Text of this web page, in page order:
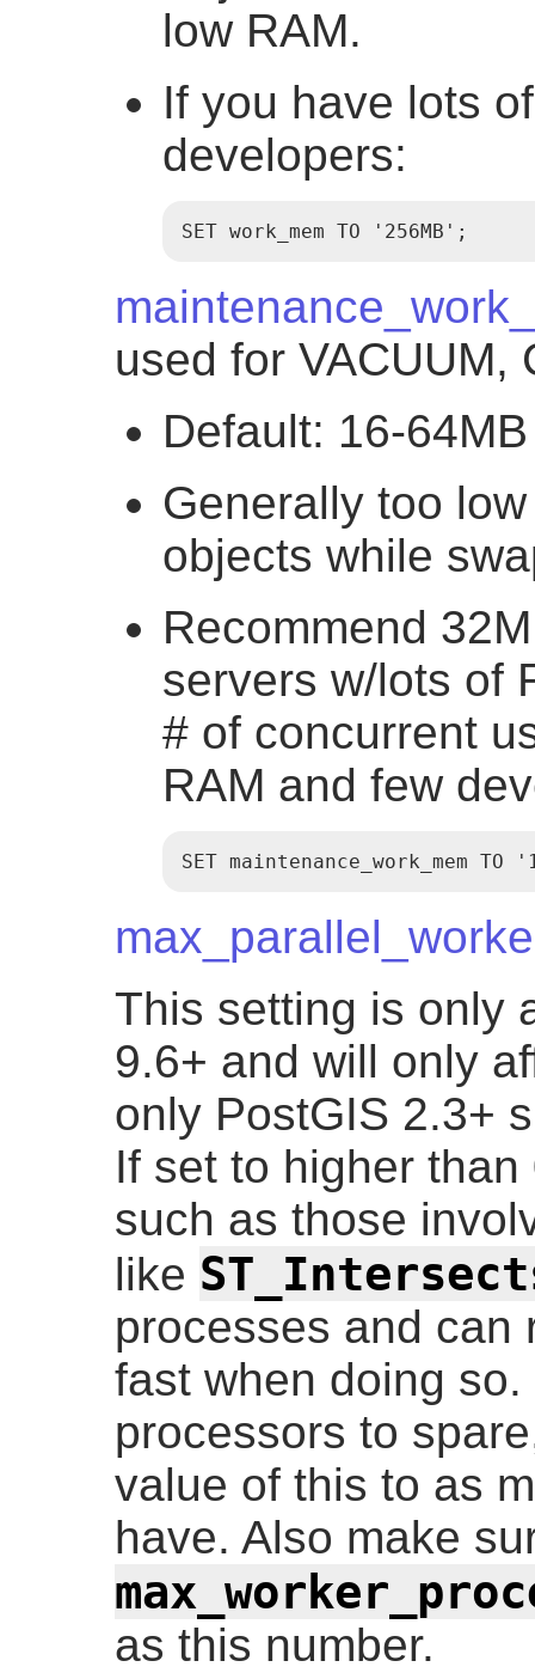
low RAM.
If you have lots
developers:
SET work_mem TO '256MB';
used for VACUUM,
Default: 16-64MB
Generally too
objects while
Recommend
servers w/lots of
# of concurrent
RAM and few
SET maintenance_work_mem TO
This setting is only
9.6+ and will only
only PostGIS 2.3+
If set to higher
such as those
like
processes and can
fast when doing
processors to
value of this to as
have. Also make
as this number.